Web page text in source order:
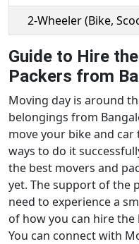
2-Wheeler (Bike,
Guide to Hire
Packers from
Moving day is around
belongings from
move your bike and car
ways to do it
the best movers and
yet. The support of the
need to experience a
of how you can hire the
You can connect with